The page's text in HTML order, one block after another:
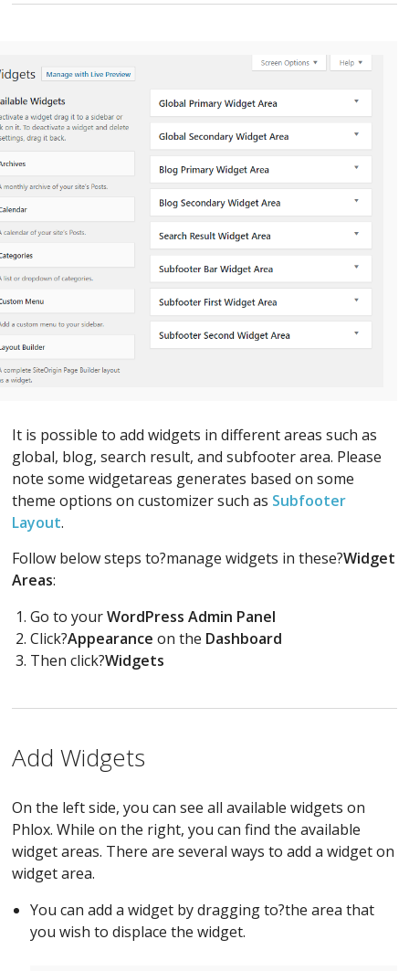
It is possible to add widgets in different areas such as
global, blog, search result, and subfooter area. Please
note some widgetareas generates based on some
theme options on customizer such as Subfooter
Layout.
Follow below steps to?manage widgets in these?Widget
Areas:
Go to yourWordPress Admin Panel
Click?Appearance on the Dashboard
Then click?Widgets
Add Widgets
On the left side, you can see all available widgets on
Phlox. While on the right, you can find the available
widget areas. There are several ways to add a widget on
widget area.
You can add a widget by dragging to?the area that
you wish to displace the widget.